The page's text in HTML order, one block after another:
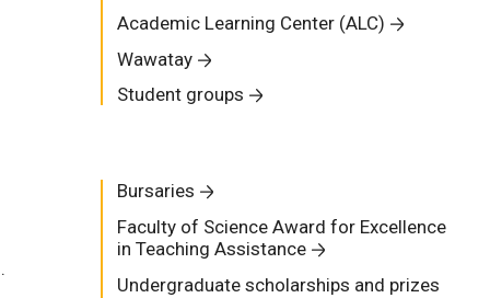
Academic Learning Center (ALC)
Wawatay
Student groups
Bursaries
Faculty of Science Award for Excellence
in Teaching Assistance
Undergraduate scholarships and prizes